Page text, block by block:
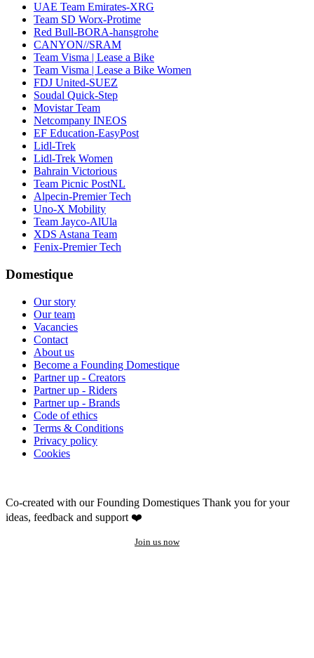
UAE Team Emirates-XRG
Team SD Worx-Protime
Red Bull-BORA-hansgrohe
CANYON//SRAM
Team Visma | Lease a Bike
Team Visma | Lease a Bike Women
FDJ United-SUEZ
Soudal Quick-Step
Movistar Team
Netcompany INEOS
EF Education-EasyPost
Lidl-Trek
Lidl-Trek Women
Bahrain Victorious
Team Picnic PostNL
Alpecin-Premier Tech
Uno-X Mobility
Team Jayco-AlUla
XDS Astana Team
Fenix-Premier Tech
Domestique
Our story
Our team
Vacancies
Contact
About us
Become a Founding Domestique
Partner up - Creators
Partner up - Riders
Partner up - Brands
Code of ethics
Terms & Conditions
Privacy policy
Cookies
Co-created with our Founding Domestiques Thank you for your
ideas, feedback and support ❤️
Join us now